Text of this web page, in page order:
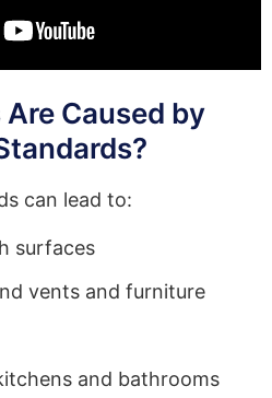
Caused by
can lead to:
surfaces
vents and furniture
and bathrooms